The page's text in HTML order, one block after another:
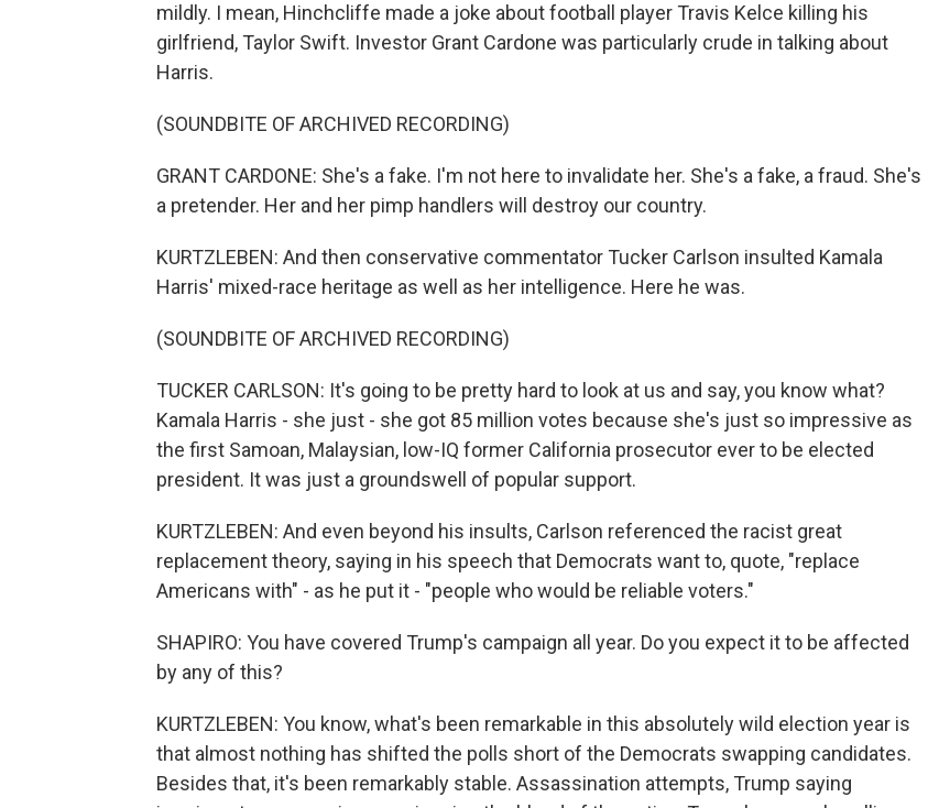
mildly. I mean, Hinchcliffe made a joke about football player Travis Kelce killing his
girlfriend, Taylor Swift. Investor Grant Cardone was particularly crude in talking about
Harris.
(SOUNDBITE OF ARCHIVED RECORDING)
GRANT CARDONE: She's a fake. I'm not here to invalidate her. She's a fake, a fraud. She's
a pretender. Her and her pimp handlers will destroy our country.
KURTZLEBEN: And then conservative commentator Tucker Carlson insulted Kamala
Harris' mixed-race heritage as well as her intelligence. Here he was.
(SOUNDBITE OF ARCHIVED RECORDING)
TUCKER CARLSON: It's going to be pretty hard to look at us and say, you know what?
Kamala Harris - she just - she got 85 million votes because she's just so impressive as
the first Samoan, Malaysian, low-IQ former California prosecutor ever to be elected
president. It was just a groundswell of popular support.
KURTZLEBEN: And even beyond his insults, Carlson referenced the racist great
replacement theory, saying in his speech that Democrats want to, quote, "replace
Americans with" - as he put it - "people who would be reliable voters."
SHAPIRO: You have covered Trump's campaign all year. Do you expect it to be affected
by any of this?
KURTZLEBEN: You know, what's been remarkable in this absolutely wild election year is
that almost nothing has shifted the polls short of the Democrats swapping candidates.
Besides that, it's been remarkably stable. Assassination attempts, Trump saying